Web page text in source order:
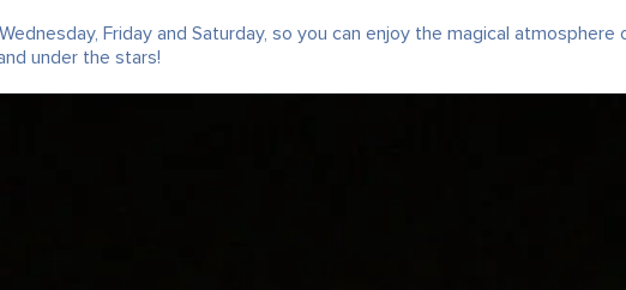
Friday and Saturday, so you can enjoy the magical atmosphere
under the stars!